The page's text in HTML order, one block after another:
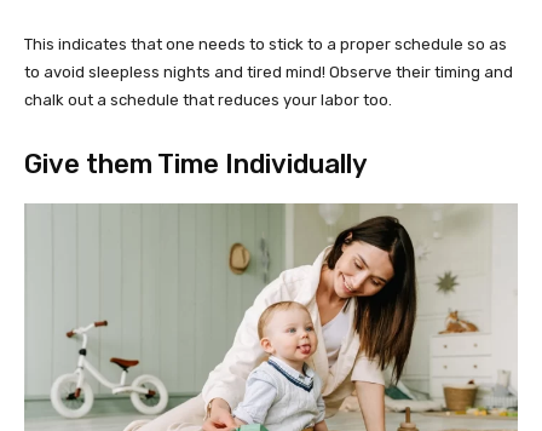
This indicates that one needs to stick to a proper schedule so as
to avoid sleepless nights and tired mind! Observe their timing and
chalk out a schedule that reduces your labor too.
Give them Time Individually